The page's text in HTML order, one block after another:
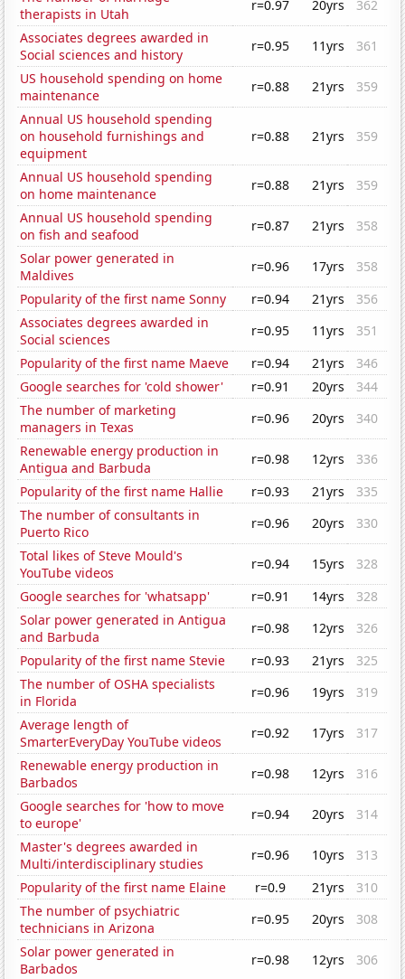
therapists in Utah
r=0.97 20yrs
362
Associates degrees awarded in
Social sciences and history
r=0.95 11yrs
361
US household spending on home
maintenance
r=0.88 21yrs
359
Annual US household spending
on household furnishings and
equipment
r=0.88 21yrs 359
Annual US household spending
on home maintenance
r=0.88 21yrs
359
Annual US household spending
on fish and seafood
r=0.87 21yrs
358
Solar power generated in
Maldives
r=0.96 17yrs
358
Popularity of the first name Sonny
r=0.94 21yrs
356
Associates degrees awarded in
Social sciences
r=0.95 11yrs
351
Popularity of the first name Maeve
r=0.94 21yrs
346
Google searches for 'cold shower'
r=0.91 20yrs
344
The number of marketing
managers in Texas
r=0.96 20yrs
340
Renewable energy production in
Antigua and Barbuda
r=0.98 12yrs
336
Popularity of the first name Hallie
r=0.93 21yrs
335
The number of consultants in
Puerto Rico
r=0.96 20yrs
330
Total likes of Steve Mould's
YouTube videos
r=0.94 15yrs
328
Google searches for 'whatsapp'
r=0.91 14yrs
328
Solar power generated in Antigua
and Barbuda
r=0.98 12yrs
326
Popularity of the first name Stevie
r=0.93 21yrs
325
The number of OSHA specialists
in Florida
r=0.96 19yrs
319
Average length of
SmarterEveryDay YouTube videos
r=0.92 17yrs
317
Renewable energy production in
Barbados
r=0.98 12yrs
316
Google searches for 'how to move
to europe'
r=0.94 20yrs
314
Master's degrees awarded in
Multi/interdisciplinary studies
r=0.96 10yrs
313
Popularity of the first name Elaine
r=0.9 21yrs
310
The number of psychiatric
technicians in Arizona
r=0.95 20yrs
308
Solar power generated in
Barbados
r=0.98 12yrs
306